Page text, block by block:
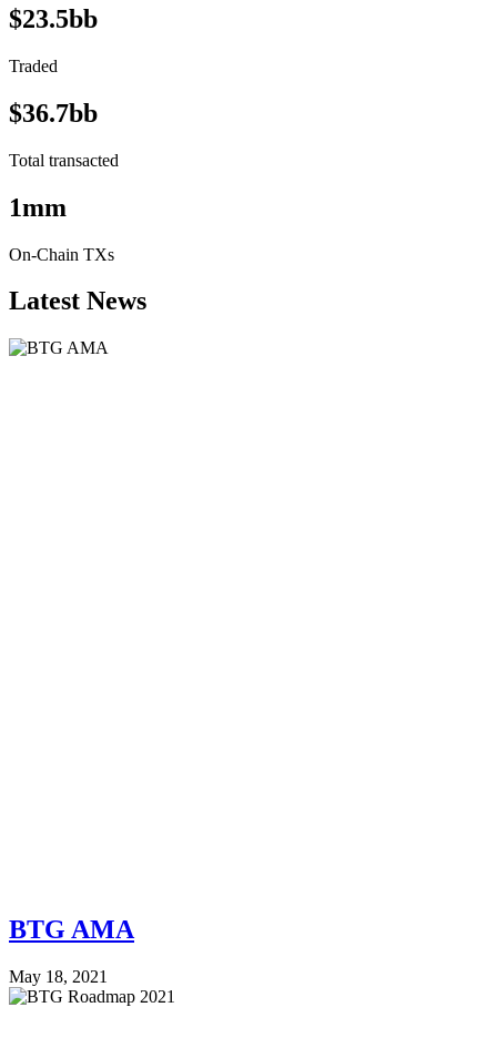
$23.5bb
Traded
$36.7bb
Total transacted
1mm
On-Chain TXs
Latest News
BTG AMA
May 18, 2021